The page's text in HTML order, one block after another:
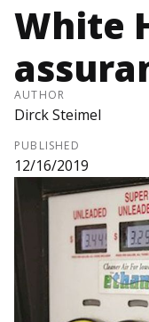
White
AUTHOR
Dirck Steimel
PUBLISHED
12/16/2019